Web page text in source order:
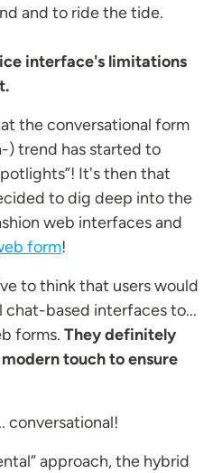
and to ride the tide.
interface's limitations
the conversational form
) trend has started to
It's then that
to dig deep into the
web interfaces and
form!
to think that users would
chat-based interfaces to...
forms. They definitely
touch to ensure
conversational!
approach, the hybrid